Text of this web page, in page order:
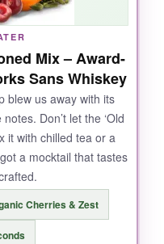
bottles of dead
hard sweet
take a sip or
means it
ingredients.
Mix – Award-
Sans Whiskey
blew us away with its
Don’t let the ‘Old
it with chilled tea or a
a mocktail that tastes
Cherries & Zest